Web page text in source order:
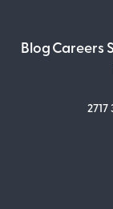
Blog Careers
Don’t